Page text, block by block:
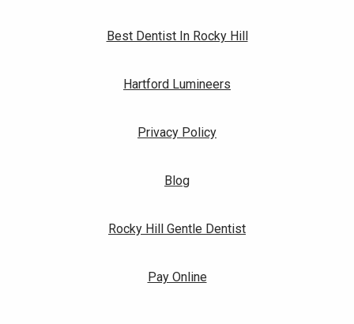
Best Dentist In Rocky Hill
Hartford Lumineers
Privacy Policy
Blog
Rocky Hill Gentle Dentist
Pay Online